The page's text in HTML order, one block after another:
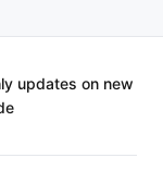
updates on new